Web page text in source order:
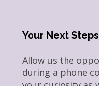
Your Next Steps
Allow us the
during a phone